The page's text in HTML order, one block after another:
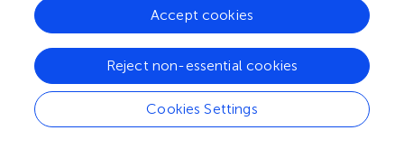
Up Hidden
Contaminants
Arsenic (As) is a toxic element
frequently found in the soils,
sediments, and natural waters
Carbon
Carbon
bodies of
you.
Cookies Settings
Reject non-essential cookies
Accept cookies